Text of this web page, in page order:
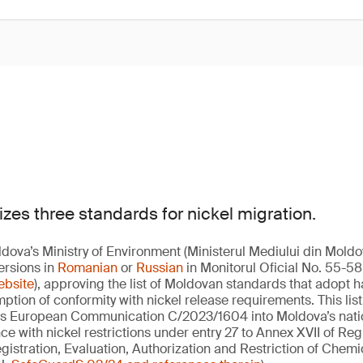
three standards for nickel migration.
Ministry of Environment (Ministerul Mediului din
in Romanianor Russian in Monitorul Oficial No. 55-
), approving the list of Moldovan standards that adopt
of conformity with nickel release requirements. This
European Communication C/2023/1604 into Moldova’s
with nickel restrictions under entry 27 to Annex XVII of
Evaluation, Authorization and Restriction of